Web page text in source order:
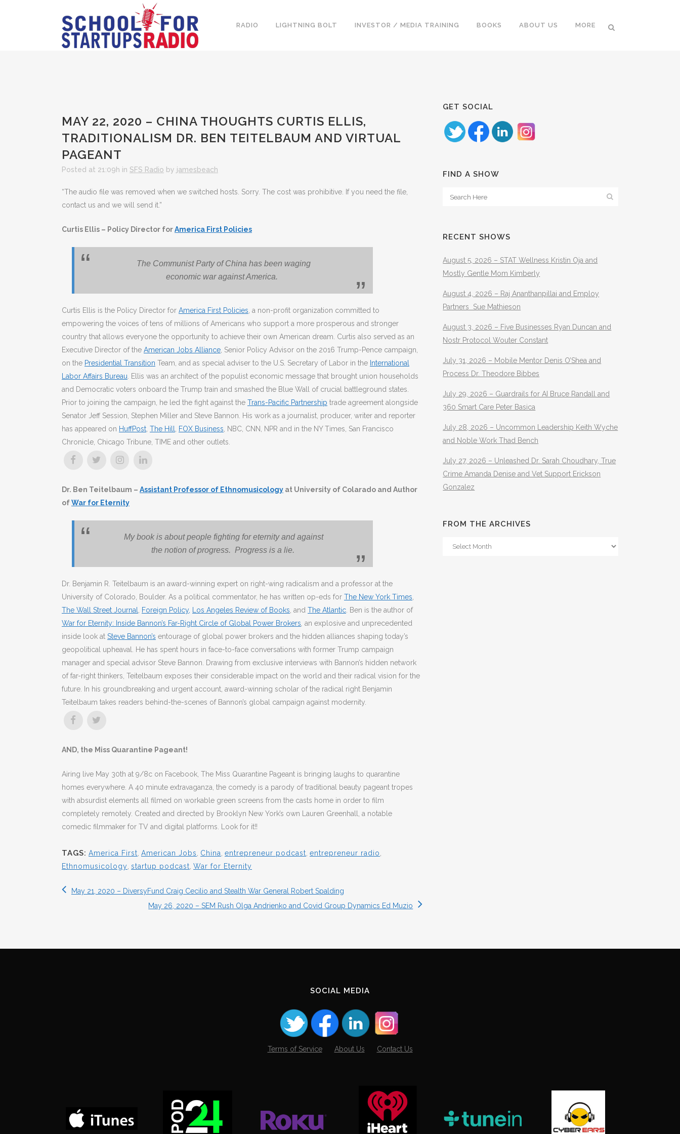
RADIO LIGHTNING BOLT INVESTOR / MEDIA TRAINING BOOKS ABOUT US MORE
MAY 22, 2020 – CHINA THOUGHTS CURTIS ELLIS,
TRADITIONALISM DR. BEN TEITELBAUM AND VIRTUAL
PAGEANT
Posted at 21:09h in SFS Radio by jamesbeach
“The audio file was removed when we switched hosts. Sorry. The cost was prohibitive. If you need the file,
contact us and we will send it.”
Curtis Ellis – Policy Director forAmerica First Policies
The Communist Party of China has been waging
economic war against America.
Curtis Ellis is the Policy Director for America First Policies , a non-profit organization committed to
empowering the voices of tens of millions of Americans who support a more prosperous and stronger
country that allows everyone the opportunity to achieve their own American dream. Curtis also served as an
Executive Director of the American Jobs Alliance , Senior Policy Advisor on the 2016 Trump-Pence campaign,
on the Presidential Transition Team, and as special adviser to the U.S. Secretary of Labor in the International
Labor Affairs Bureau . Ellis was an architect of the populist economic message that brought union households
and Democratic voters onboard the Trump train and smashed the Blue Wall of crucial battleground states.
Prior to joining the campaign, he led the fight against the Trans-Pacific Partnership trade agreement alongside
Senator Jeff Session, Stephen Miller and Steve Bannon. His work as a journalist, producer, writer and reporter
has appeared on HuffPost The Hill FOX Business , NBC, CNN, NPR and in the NY Times, San Francisco
Chronicle, Chicago Tribune, TIME and other outlets.
Dr. Ben Teitelbaum – Assistant Professor of Ethnomusicology at University of Colarado and Author
ofWar for Eternity
My book is about people fighting for eternity and against
the notion of progress. Progress is a lie.
Dr. Benjamin R. Teitelbaum is an award-winning expert on right-wing radicalism and a professor at the
University of Colorado, Boulder. As a political commentator, he has written op-eds for The New York Times
The Wall Street Journal
Foreign Policy, Los Angeles Review of Books , and The Atlantic . Ben is the author of
War for Eternity: Inside Bannon’s Far-Right Circle of Global Power Brokers an explosive and unprecedented
inside look at Steve Bannon’s entourage of global power brokers and the hidden alliances shaping today’s
geopolitical upheaval. He has spent hours in face-to-face conversations with former Trump campaign
manager and special advisor Steve Bannon. Drawing from exclusive interviews with Bannon’s hidden network
of far-right thinkers, Teitelbaum exposes their considerable impact on the world and their radical vision for the
future. In his groundbreaking and urgent account, award-winning scholar of the radical right Benjamin
Teitelbaum takes readers behind-the-scenes of Bannon’s global campaign against modernity.
AND, the Miss Quarantine Pageant!
Airing live May 30th at 9/8c on Facebook, The Miss Quarantine Pageant is bringing laughs to quarantine
homes everywhere. A 40 minute extravaganza, the comedy is a parody of traditional beauty pageant tropes
with absurdist elements all filmed on workable green screens from the casts home in order to film
completely remotely. Created and directed by Brooklyn New York’s own Lauren Greenhall, a notable
comedic filmmaker for TV and digital platforms. Look for it!!
TAGS: America First American Jobs China entrepreneur podcast entrepreneur radio
Ethnomusicology startup podcast War for Eternity
May 21, 2020 – DiversyFund Craig Cecilio and Stealth War General Robert Spalding
May 26, 2020 – SEM Rush Olga Andrienko and Covid Group Dynamics Ed Muzio
GET SOCIAL
FIND A SHOW
RECENT SHOWS
August 5, 2026 – STAT Wellness Kristin Oja and
Mostly Gentle Mom Kimberly
August 4, 2026 – Raj Ananthanpillai and Employ
Partners Sue Mathieson
August 3, 2026 – Five Businesses Ryan Duncan and
Nostr Protocol Wouter Constant
July 31, 2026 – Mobile Mentor Denis O’Shea and
Process Dr. Theodore Bibbes
July 29, 2026 – Guardrails for AI Bruce Randall and
360 Smart Care Peter Basica
July 28, 2026 – Uncommon Leadership Keith Wyche
and Noble Work Thad Bench
July 27, 2026 – Unleashed Dr. Sarah Choudhary, True
Crime Amanda Denise and Vet Support Erickson
Gonzalez
FROM THE ARCHIVES
From
SOCIAL MEDIA
Terms of Service About Us Contact Us